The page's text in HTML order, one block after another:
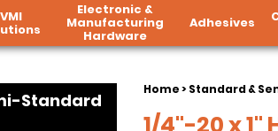
VMI Electronic &
Manufacturing
Hardware
Adhesives
Home>Standard &
Standard